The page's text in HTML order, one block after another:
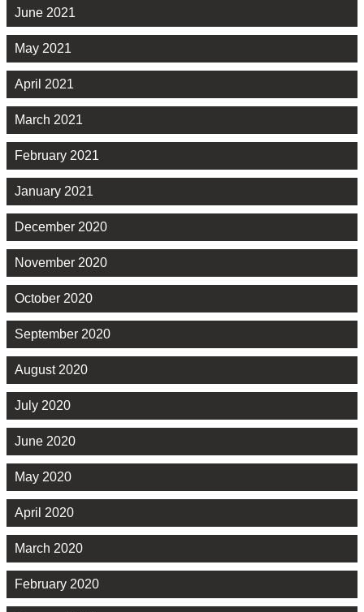
June 2021
May 2021
April 2021
March 2021
February 2021
January 2021
December 2020
November 2020
October 2020
September 2020
August 2020
July 2020
June 2020
May 2020
April 2020
March 2020
February 2020